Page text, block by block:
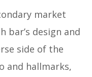
market
bar’s design and
side of the
and hallmarks,